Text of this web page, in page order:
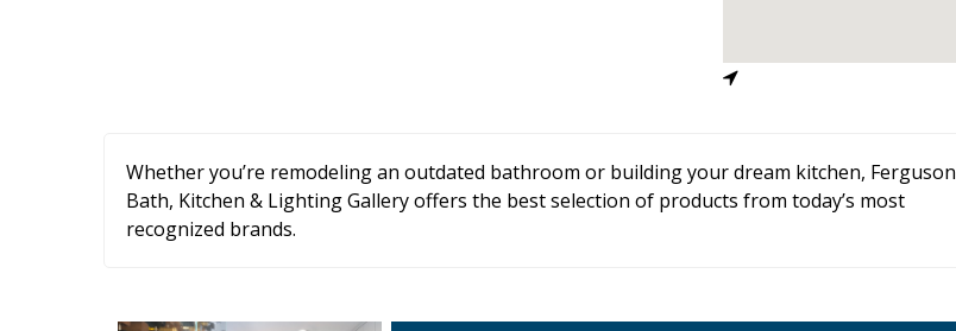
Interior Design
Whether you’re remodeling an outdated bathroom or building your dream kitchen, Ferguson
Bath, Kitchen & Lighting Gallery offers the best selection of products from today’s most
recognized brands.